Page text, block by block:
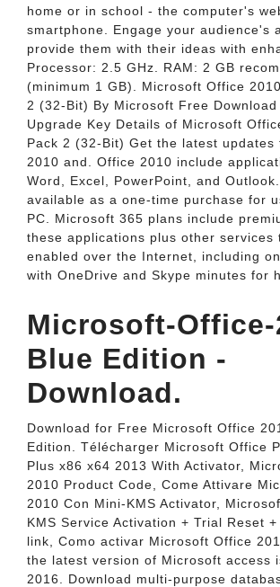
home or in school - the computer's
smartphone. Engage your audience's
provide them with their ideas with
Processor: 2.5 GHz. RAM: 2 GB
(minimum 1 GB). Microsoft Office
2 (32-Bit) By Microsoft Free Download
Upgrade Key Details of Microsoft
Pack 2 (32-Bit) Get the latest updates
2010 and. Office 2010 include
Word, Excel, PowerPoint, and
available as a one-time purchase for
PC. Microsoft 365 plans include
these applications plus other services
enabled over the Internet, including
with OneDrive and Skype minutes for
Microsoft-Office-
Blue Edition -
Download.
Download for Free Microsoft Office
Edition. Télécharger Microsoft Office
Plus x86 x64 2013 With Activator,
2010 Product Code, Come Attivare
2010 Con Mini-KMS Activator,
KMS Service Activation + Trial Reset +
link, Como activar Microsoft Office
the latest version of Microsoft access
2016. Download multi-purpose